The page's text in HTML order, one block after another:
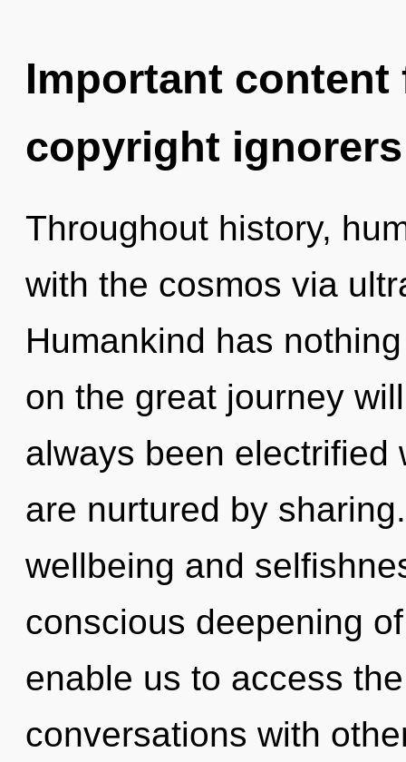
Important
copyright ignorers
Throughout history,
with the cosmos via
Humankind has
on the great journey
always been electrified
are nurtured by
wellbeing and
conscious deepening
enable us to access
conversations with